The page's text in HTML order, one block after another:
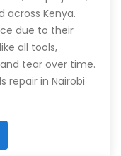
across Kenya.
due to their
all tools,
tear over time.
repair in Nairobi